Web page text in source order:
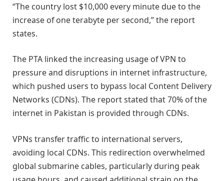
“The country lost $10,000 every minute due to the
increase of one terabyte per second,” the report
states.
The PTA linked the increasing usage of VPN to
pressure and disruptions in internet infrastructure,
which pushed users to bypass local Content Delivery
Networks (CDNs). The report stated that 70% of the
internet in Pakistan is provided through CDNs.
VPNs transfer traffic to international servers,
avoiding local CDNs. This redirection overwhelmed
global submarine cables, particularly during peak